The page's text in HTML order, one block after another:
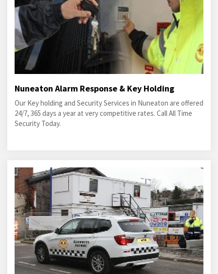
Nuneaton Alarm Response & Key Holding
Our Key holding and Security Services in Nuneaton are offered
24/7, 365 days a year at very competitive rates. Call All Time
Security Today.